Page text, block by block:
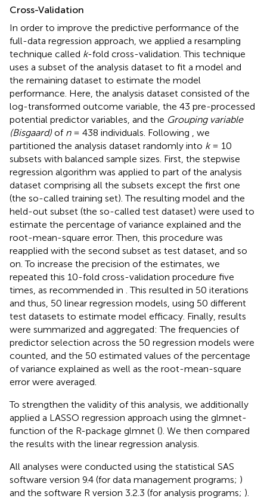
Cross-Validation
In order to improve the predictive performance of the
full-data regression approach, we applied a resampling
technique called k-fold cross-validation. This technique
uses a subset of the analysis dataset to fit a model and
the remaining dataset to estimate the model
performance. Here, the analysis dataset consisted of the
log-transformed outcome variable, the 43 pre-processed
potential predictor variables, and the Grouping variable
(Bisgaard) of n= 438 individuals. Following
, we
partitioned the analysis dataset randomly into k= 10
subsets with balanced sample sizes. First, the stepwise
regression algorithm was applied to part of the analysis
dataset comprising all the subsets except the first one
(the so-called training set). The resulting model and the
held-out subset (the so-called test dataset) were used to
estimate the percentage of variance explained and the
root-mean-square error. Then, this procedure was
reapplied with the second subset as test dataset, and so
on. To increase the precision of the estimates, we
repeated this 10-fold cross-validation procedure five
times, as recommended in . This resulted in 50 iterations
and thus, 50 linear regression models, using 50 different
test datasets to estimate model efficacy. Finally, results
were summarized and aggregated: The frequencies of
predictor selection across the 50 regression models were
counted, and the 50 estimated values of the percentage
of variance explained as well as the root-mean-square
error were averaged.
To strengthen the validity of this analysis, we additionally
applied a LASSO regression approach using the glmnet-
function of the R-package glmnet (). We then compared
the results with the linear regression analysis.
All analyses were conducted using the statistical SAS
software version 9.4 (for data management programs; )
and the software R version 3.2.3 (for analysis programs; ).